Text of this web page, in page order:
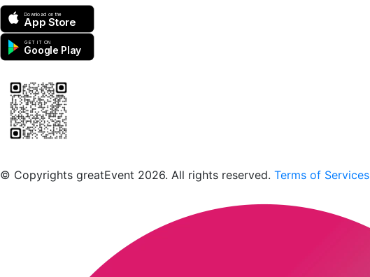
Download on the
App Store
GET IT ON
Google Play
© Copyrights greatEvent 2026. All rights reserved. Terms of Services